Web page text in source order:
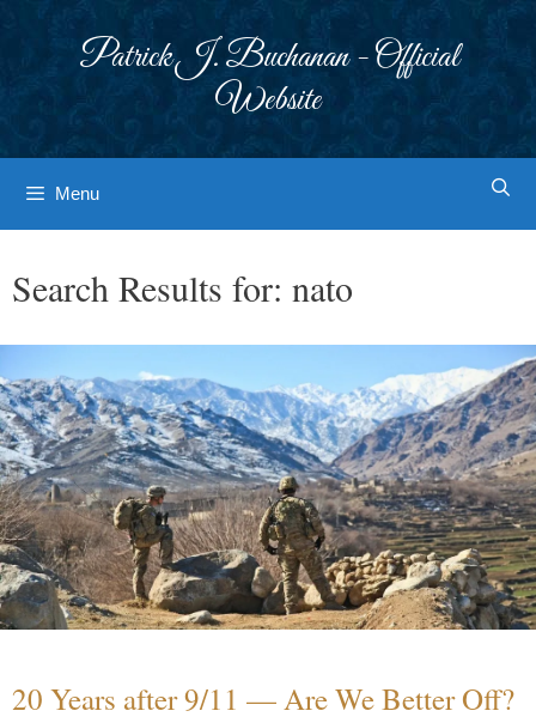
Patrick J. Buchanan - Official
Website
Menu
Search Results for: nato
20 Years after 9/11 — Are We Better Off?